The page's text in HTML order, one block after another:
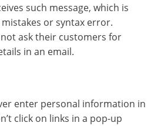
such message, which is
or syntax error.
ask their customers for
in an email.
enter personal information in
click on links in a pop-up